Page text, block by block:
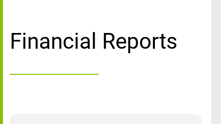
Financial Reports